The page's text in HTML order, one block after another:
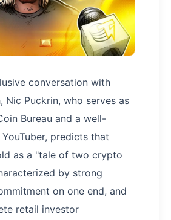
conversation with
Nic Puckrin, who serves as
Bureau and a well-
predicts that
as a "tale of two crypto
by strong
on one end, and
retail investor